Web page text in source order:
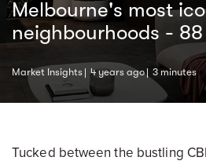
Melbourne's most
neighbourhoods - 88
Market Insights 4 years ago 3 minutes
Tucked between the bustling